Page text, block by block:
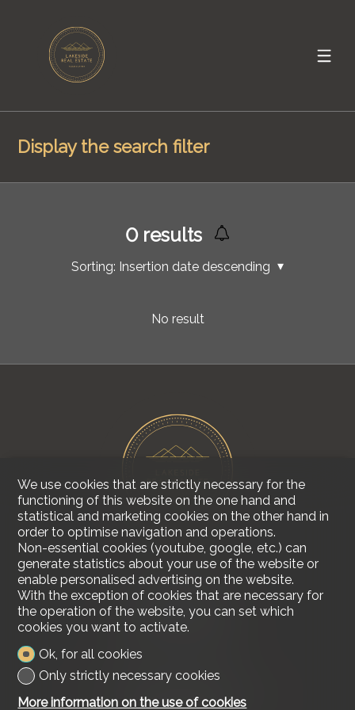
Display the search filter
0results
Sorting: Insertion date descending
No result
Contact us
Lakeside Real Estate
Tel. +41 79 618 00 68
info@lakesiderealestate.ch
Stay connected
Don't miss a property, subscribe for free.
We use cookies that are strictly necessary for the
functioning of this website on the one hand and
statistical and marketing cookies on the other hand in
order to optimise navigation and operations.
Non-essential cookies (youtube, google, etc.) can
generate statistics about your use of the website or
enable personalised advertising on the website.
With the exception of cookies that are necessary for
the operation of the website, you can set which
cookies you want to activate.
Ok, for all cookies
Only strictly necessary cookies
More information on the use of cookies